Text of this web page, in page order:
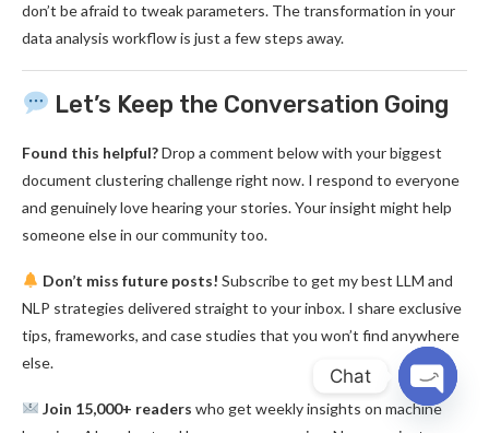
don’t be afraid to tweak parameters. The transformation in your
data analysis workflow is just a few steps away.
Let’s Keep the Conversation Going
Found this helpful?Drop a comment below with your biggest
document clustering challenge right now. I respond to everyone
and genuinely love hearing your stories. Your insight might help
someone else in our community too.
Don’t miss future posts! Subscribe to get my best LLM and
NLP strategies delivered straight to your inbox. I share exclusive
tips, frameworks, and case studies that you won’t find anywhere
else.
Join 15,000+ readers who get weekly insights on machine
Chat
OPEN